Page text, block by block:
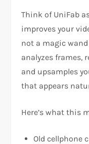
Think of UniFab
improves your
not a magic
analyzes frames,
and upsamples
that appears
Here’s what this
Old cellphone